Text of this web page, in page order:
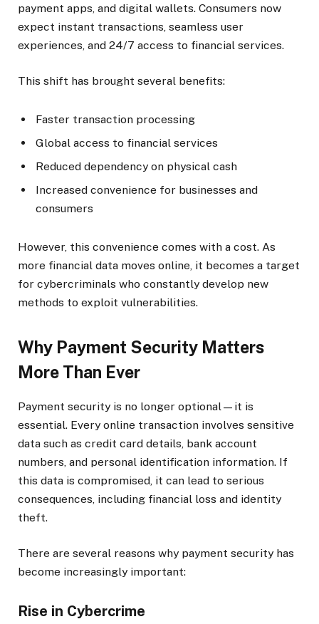
payment apps, and digital wallets. Consumers now
expect instant transactions, seamless user
experiences, and 24/7 access to financial services.
This shift has brought several benefits:
Faster transaction processing
Global access to financial services
Reduced dependency on physical cash
Increased convenience for businesses and
consumers
However, this convenience comes with a cost. As
more financial data moves online, it becomes a target
for cybercriminals who constantly develop new
methods to exploit vulnerabilities.
Why Payment Security Matters
More Than Ever
Payment security is no longer optional—it is
essential. Every online transaction involves sensitive
data such as credit card details, bank account
numbers, and personal identification information. If
this data is compromised, it can lead to serious
consequences, including financial loss and identity
theft.
There are several reasons why payment security has
become increasingly important:
Rise in Cybercrime